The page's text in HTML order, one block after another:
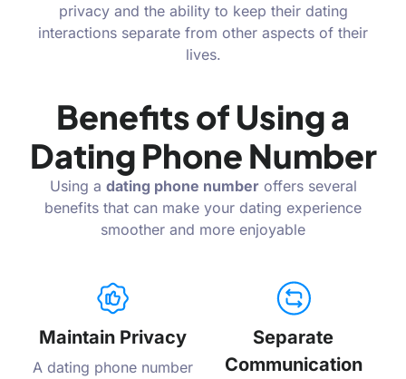
privacy and the ability to keep their dating
interactions separate from other aspects of their
lives.
Benefits of Using a
Dating Phone Number
Using a dating phone numberoffers several
benefits that can make your dating experience
smoother and more enjoyable
Maintain Privacy
A dating phone number
Separate
Communication